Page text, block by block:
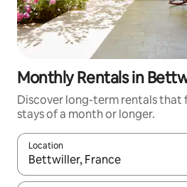
Monthly Rentals in
Discover long-term rentals that
stays of a month or longer.
Location
When results are available,